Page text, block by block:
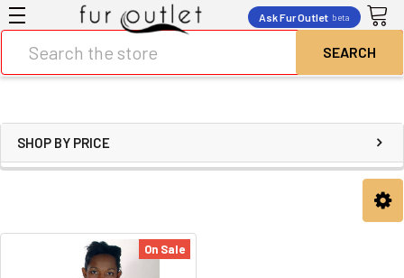
Ask Fur Outlet beta
SHOP BY PRICE
On Sale